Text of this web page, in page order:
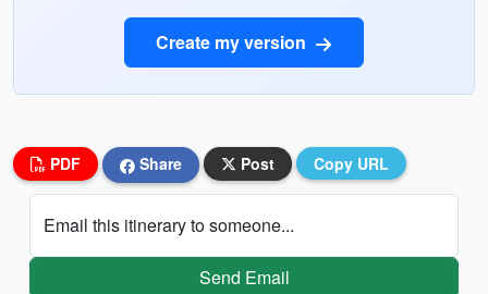
Create my version
PDF Share Post Copy URL
Email this itinerary to someone...
Send Email